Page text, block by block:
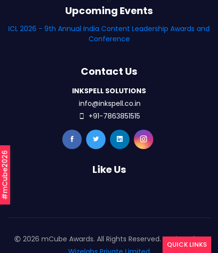
#mCube2026
Upcoming Events
ICL 2026 - 9th Annual India Content Leadership Awards and
Conference
Contact Us
INKSPELL SOLUTIONS
info@inkspell.co.in
+91-7863851515
Like Us
2026 mCube Awards. All Rights Reserved. Designed By
QUICK LINKS